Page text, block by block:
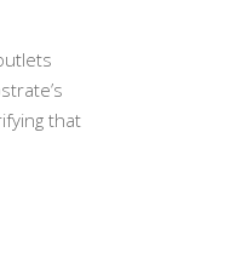
that